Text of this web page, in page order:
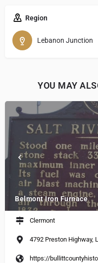
Region
Lebanon Junction
YOU MAY
Belmont Iron Furnace
Clermont
4792 Preston Highway,
https://